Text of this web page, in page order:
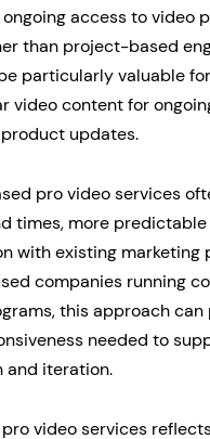
access to video
than project-based
particularly valuable
video content for
updates.
pro video services
times, more predictable
with existing marketing
companies running
this approach can
needed to
and iteration.
video services